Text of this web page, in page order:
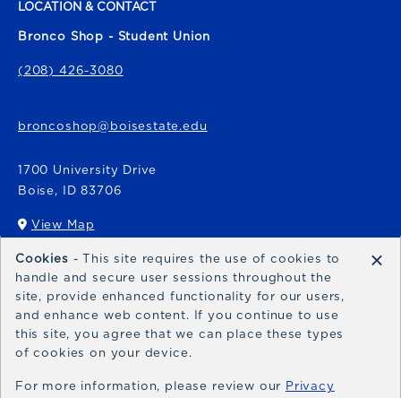
LOCATION & CONTACT
Bronco Shop - Student Union
(208) 426-3080
broncoshop@boisestate.edu
1700 University Drive
Boise, ID 83706
View Map
(opens in a New tab)
Bronco Express
broncoexpress@boisestate.edu
Cookies - This site requires the use of cookies to
handle and secure user sessions throughout the
site, provide enhanced functionality for our users,
and enhance web content. If you continue to use
this site, you agree that we can place these types
of cookies on your device.
For more information, please review our Privacy
×